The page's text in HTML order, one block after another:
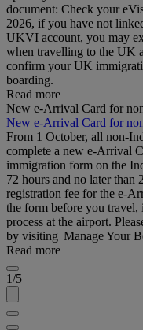
document: Check your
2026, if you have not
UKVI account, you may
when travelling to the UK
confirm your UK
boarding.
Read more
New e-Arrival Card for
New e-Arrival Card for
From 1 October, all non-
complete a new e-Arrival
immigration form on the
72 hours and no later than
registration fee for the e-
the form before you
process at the airport.
by visiting Manage Your
Read more
1/5